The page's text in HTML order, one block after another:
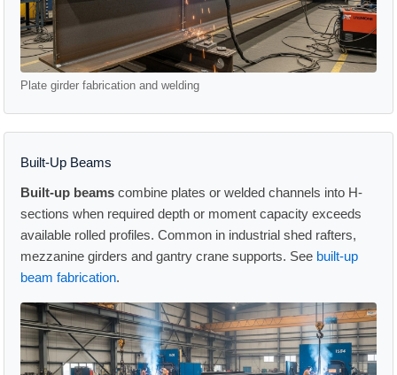
Plate girder fabrication and welding
Built-Up Beams
Built-up beams combine plates or welded channels into H-
sections when required depth or moment capacity exceeds
available rolled profiles. Common in industrial shed rafters,
mezzanine girders and gantry crane supports. See built-up
beam fabrication.